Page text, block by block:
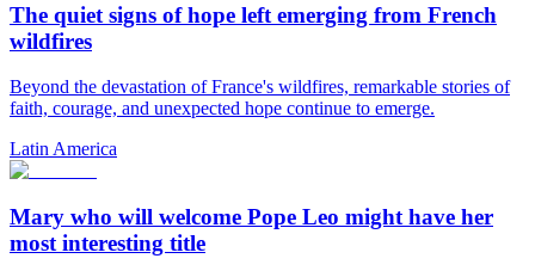
The quiet signs of hope left emerging from French
wildfires
Beyond the devastation of France's wildfires, remarkable stories of
faith, courage, and unexpected hope continue to emerge.
Latin America
Mary who will welcome Pope Leo might have her
most interesting title